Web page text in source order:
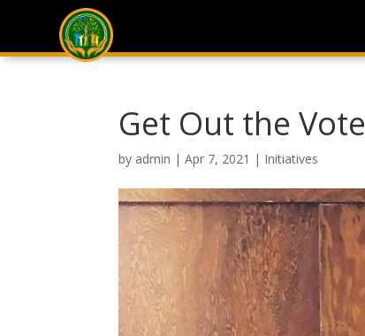
Get Out the Vote
by admin |Apr 7, 2021 | Initiatives